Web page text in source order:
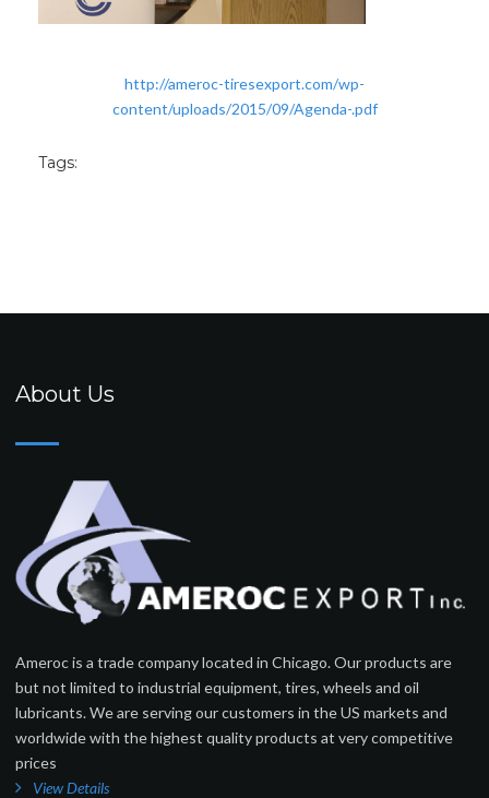
http://ameroc-tiresexport.com/wp-
content/uploads/2015/09/Agenda-.pdf
Tags:
About Us
Ameroc is a trade company located in Chicago. Our products are
but not limited to industrial equipment, tires, wheels and oil
lubricants. We are serving our customers in the US markets and
worldwide with the highest quality products at very competitive
prices
View Details